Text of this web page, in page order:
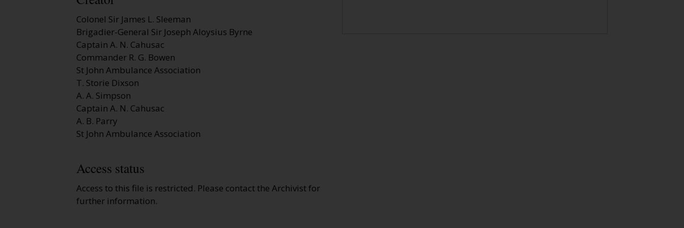
Colonel Sir James L. Sleeman
Brigadier-General Sir Joseph Aloysius Byrne
Captain A. N. Cahusac
Commander R. G. Bowen
St John Ambulance Association
T. Storie Dixson
A. A. Simpson
Captain A. N. Cahusac
A. B. Parry
St John Ambulance Association
Access status
Access to this file is restricted. Please contact the Archivist for
further information.